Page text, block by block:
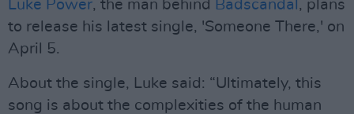
Luke Power, the man behind Badscandal , plans
to release his latest single, 'Someone There,' on
April 5.
About the single, Luke said: “Ultimately, this
song is about the complexities of the human